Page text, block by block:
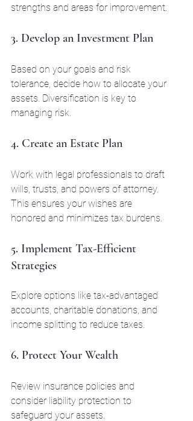
strengths and areas for improvement.
3. Develop an Investment Plan
Based on your goals and risk
tolerance, decide how to allocate your
assets. Diversification is key to
managing risk.
4. Create an Estate Plan
Work with legal professionals to draft
wills, trusts, and powers of attorney.
This ensures your wishes are
honored and minimizes tax burdens.
5. Implement Tax-Efficient
Strategies
Explore options like tax-advantaged
accounts, charitable donations, and
income splitting to reduce taxes.
6. Protect Your Wealth
Review insurance policies and
consider liability protection to
safeguard your assets.